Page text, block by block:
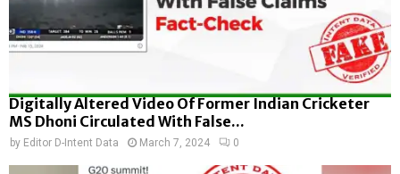
Digitally Altered Video Of Former Indian Cricketer
MS Dhoni Circulated With False...
by Editor D-Intent Data March 7, 2024 0